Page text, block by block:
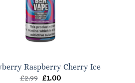
be
chosen
on
the
page
Raspberry Cherry Ice
£2.99 Original
£1.00Current